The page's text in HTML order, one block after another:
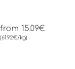
from 15.09€
(61.92€/kg)